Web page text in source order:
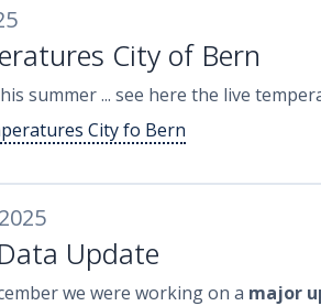
City of Bern
summer ... see here the live
City fo Bern
Update
we were working on a major